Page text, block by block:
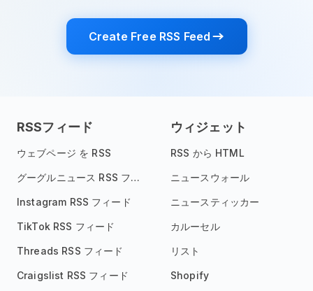
Create Free RSS Feed
RSSフィード
ウェブページ を RSS
グーグルニュース RSS フィード
Instagram RSS フィード
TikTok RSS フィード
Threads RSS フィード
Craigslist RSS フィード
ウィジェット
RSS から HTML
ニュースウォール
ニュースティッカー
カルーセル
リスト
Shopify